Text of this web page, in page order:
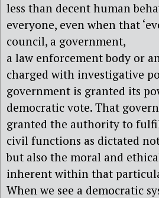
less than decent human
everyone, even when that
council, a government,
a law enforcement body or
charged with investigative
government is granted its
democratic vote. That
granted the authority to
civil functions as dictated
but also the moral and
inherent within that
When we see a democratic